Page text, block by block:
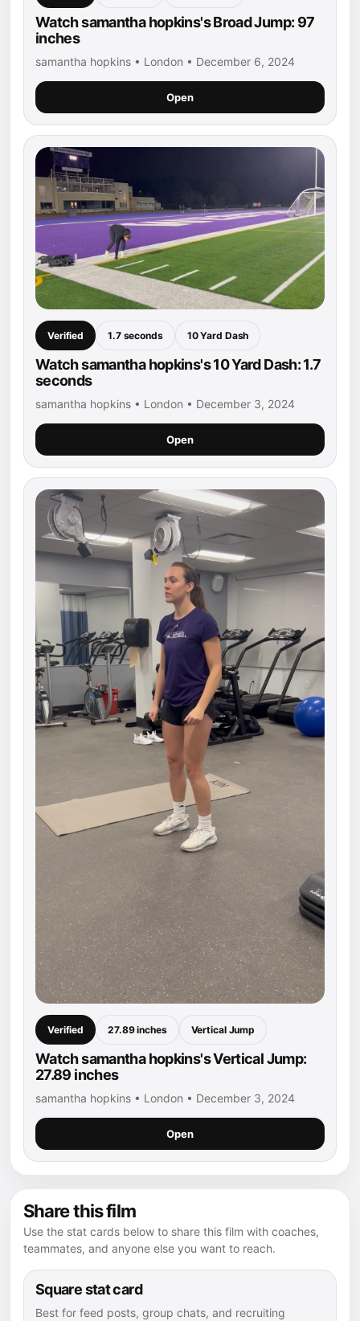
Watch samantha hopkins's Broad Jump: 97
inches
samantha hopkins • London • December 6, 2024
Open
Verified 1.7 seconds 10 Yard Dash
Watch samantha hopkins's 10 Yard Dash: 1.7
seconds
samantha hopkins • London • December 3, 2024
Open
Verified 27.89 inches Vertical Jump
Watch samantha hopkins's Vertical Jump:
27.89 inches
samantha hopkins • London • December 3, 2024
Open
Share this film
Use the stat cards below to share this film with coaches,
teammates, and anyone else you want to reach.
Square stat card
Best for feed posts, group chats, and recruiting